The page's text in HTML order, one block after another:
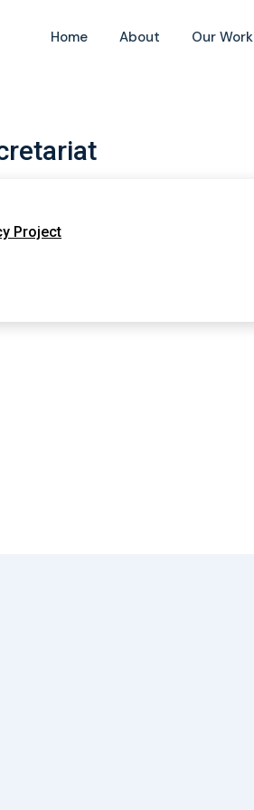
Home About Our Work
Project